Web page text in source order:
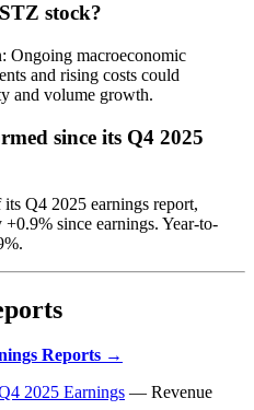
stock?
Ongoing macroeconomic
and rising costs could
and volume growth.
since its Q4 2025
Q4 2025 earnings report,
since earnings. Year-to-
Reports →
2025 Earnings — Revenue